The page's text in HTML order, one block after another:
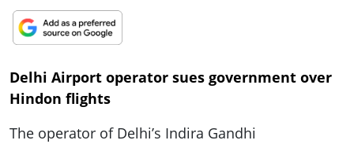
Lifestyle
ePaper
Delhi Airport operator sues government over
Hindon flights
The operator of Delhi’s Indira Gandhi